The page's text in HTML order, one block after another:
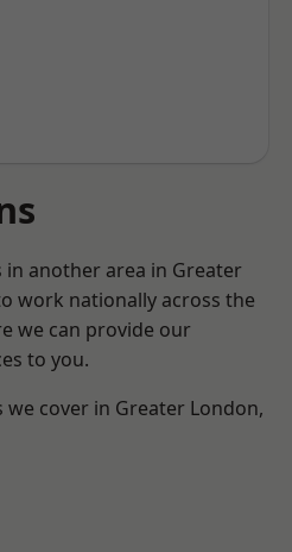
another area in Greater
work nationally across the
we can provide our
to you.
cover in Greater London,